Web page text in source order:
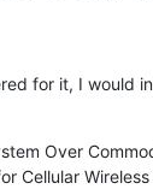
for it, I would
Over
Cellular